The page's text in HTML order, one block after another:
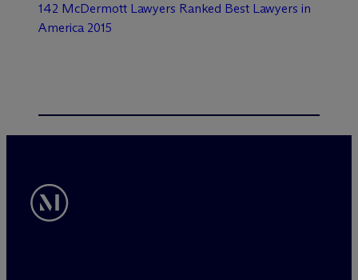
142 McDermott Lawyers Ranked Best Lawyers in
America 2015